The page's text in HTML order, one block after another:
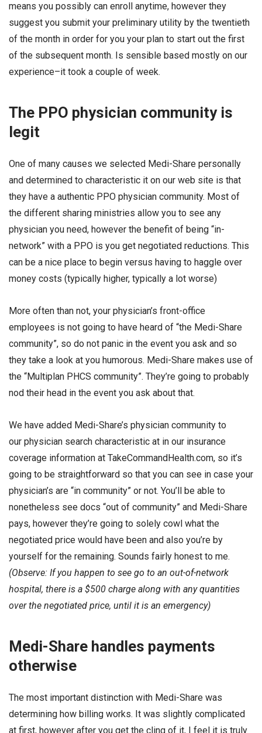
means you possibly can enroll anytime, however they
suggest you submit your preliminary utility by the twentieth
of the month in order for you your plan to start out the first
of the subsequent month. Is sensible based mostly on our
experience–it took a couple of week.
The PPO physician community is
legit
One of many causes we selected Medi-Share personally
and determined to characteristic it on our web site is that
they have a authentic PPO physician community. Most of
the different sharing ministries allow you to see any
physician you need, however the benefit of being “in-
network” with a PPO is you get negotiated reductions. This
can be a nice place to begin versus having to haggle over
money costs (typically higher, typically a lot worse)
More often than not, your physician’s front-office
employees is not going to have heard of “the Medi-Share
community”, so do not panic in the event you ask and so
they take a look at you humorous. Medi-Share makes use of
the “Multiplan PHCS community”. They’re going to probably
nod their head in the event you ask about that.
We have added Medi-Share’s physician community to
our physician search characteristic at in our insurance
coverage information at TakeCommandHealth.com, so it’s
going to be straightforward so that you can see in case your
physician’s are “in community” or not. You’ll be able to
nonetheless see docs “out of community” and Medi-Share
pays, however they’re going to solely cowl what the
negotiated price would have been and also you’re by
yourself for the remaining. Sounds fairly honest to me.
(Observe: If you happen to see go to an out-of-network
hospital, there is a $500 charge along with any quantities
over the negotiated price, until it is an emergency)
Medi-Share handles payments
otherwise
The most important distinction with Medi-Share was
determining how billing works. It was slightly complicated
at first, however after you get the cling of it, I feel it is truly